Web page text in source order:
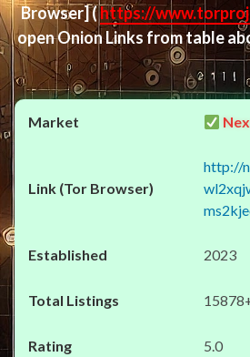
Browser](https://
open Onion Links from table
http://
2023
5.0